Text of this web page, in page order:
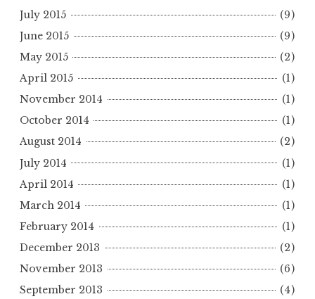
July 2015
(9)
June 2015
(9)
May 2015
(2)
April 2015
(1)
November 2014
(1)
October 2014
(1)
August 2014
(2)
July 2014
(1)
April 2014
(1)
March 2014
(1)
February 2014
(1)
December 2013
(2)
November 2013
(6)
September 2013
(4)